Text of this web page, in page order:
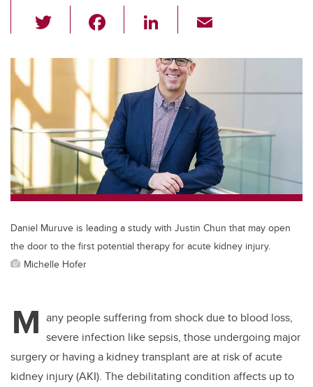
wi
tt
er
c
b
o
o
k
Li
k
e
dI
n
ail
Daniel Muruve is leading a study with Justin Chun that may open
the door to the first potential therapy for acute kidney injury.
Michelle Hofer
M any people suffering from shock due to blood loss,
severe infection like sepsis, those undergoing major
surgery or having a kidney transplant are at risk of acute
kidney injury (AKI). The debilitating condition affects up to